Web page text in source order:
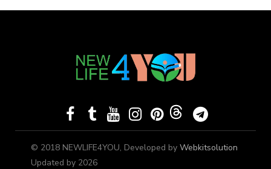
© 2018 NEWLIFE4YOU, Developed by Webkitsolution
Updated by 2026